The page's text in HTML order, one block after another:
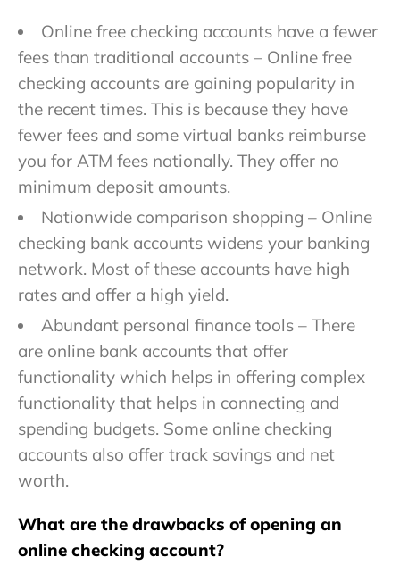
Online free checking accounts have a fewer
fees than traditional accounts – Online free
checking accounts are gaining popularity in
the recent times. This is because they have
fewer fees and some virtual banks reimburse
you for ATM fees nationally. They offer no
minimum deposit amounts.
Nationwide comparison shopping – Online
checking bank accounts widens your banking
network. Most of these accounts have high
rates and offer a high yield.
Abundant personal finance tools – There
are online bank accounts that offer
functionality which helps in offering complex
functionality that helps in connecting and
spending budgets. Some online checking
accounts also offer track savings and net
worth.
What are the drawbacks of opening an
online checking account?